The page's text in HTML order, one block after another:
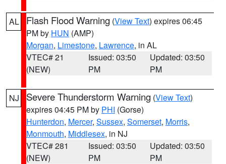
AL Flash Flood Warning (View Text) expires 06:45
PM by HUN (AMP)
Morgan, Limestone, Lawrence, in AL
VTEC# 21
(NEW)
Issued: 03:50
PM
Updated: 03:50
PM
NJ Severe Thunderstorm Warning (View Text)
expires 04:45 PM by PHI (Gorse)
Hunterdon, Mercer, Sussex, Somerset, Morris,
Monmouth, Middlesex, in NJ
VTEC# 281
(NEW)
Issued: 03:50
PM
Updated: 03:50
PM